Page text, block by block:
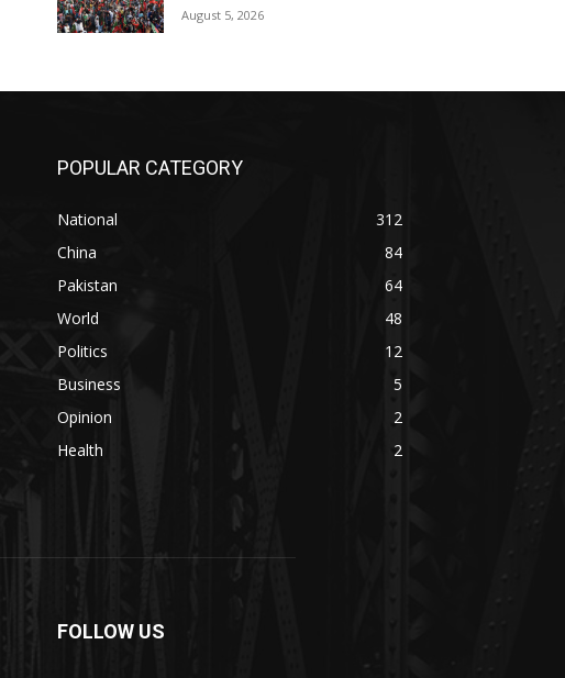
August 5, 2026
POPULAR CATEGORY
National
312
China
84
Pakistan
64
World
48
Politics
12
Business
5
Opinion
2
Health
2
FOLLOW US